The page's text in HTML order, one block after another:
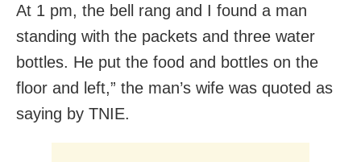
At 1 pm, the bell rang and I found a man
standing with the packets and three water
bottles. He put the food and bottles on the
floor and left,” the man’s wife was quoted as
saying by TNIE.